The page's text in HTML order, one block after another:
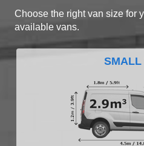
Choose the right van size for
available vans.
SMALL